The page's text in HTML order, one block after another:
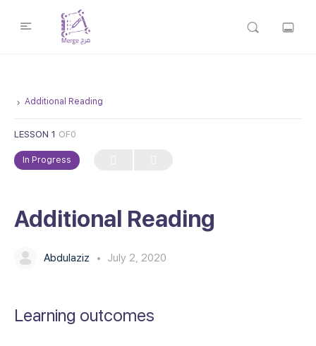
Additional Reading
LESSON 1 OF0
In Progress
Additional Reading
Abdulaziz July 2, 2020
Learning outcomes